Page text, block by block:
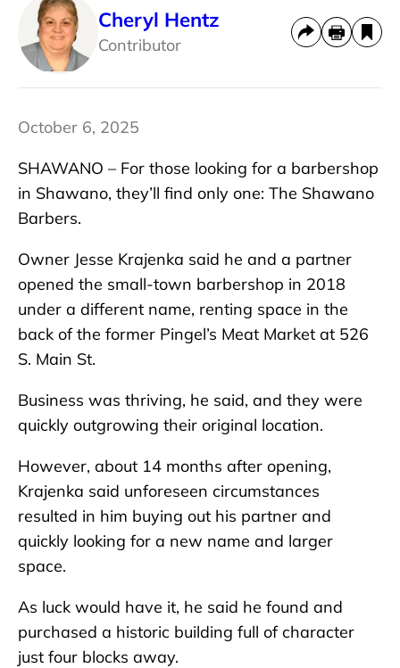
Cheryl Hentz
Contributor
October 6, 2025
SHAWANO – For those looking for a barbershop
in Shawano, they’ll find only one: The Shawano
Barbers.
Owner Jesse Krajenka said he and a partner
opened the small-town barbershop in 2018
under a different name, renting space in the
back of the former Pingel’s Meat Market at 526
S. Main St.
Business was thriving, he said, and they were
quickly outgrowing their original location.
However, about 14 months after opening,
Krajenka said unforeseen circumstances
resulted in him buying out his partner and
quickly looking for a new name and larger
space.
As luck would have it, he said he found and
purchased a historic building full of character
just four blocks away.